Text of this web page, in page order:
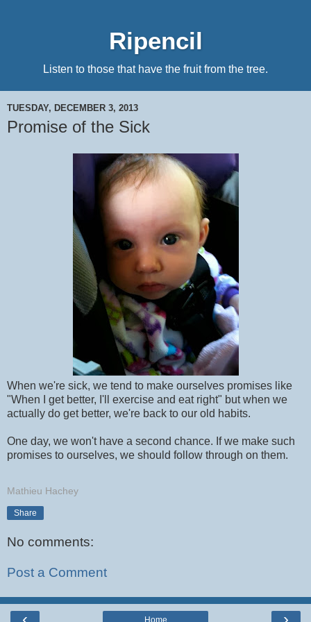
Ripencil
Listen to those that have the fruit from the tree.
TUESDAY, DECEMBER 3, 2013
Promise of the Sick
When we're sick, we tend to make ourselves promises like
"When I get better, I'll exercise and eat right" but when we
actually do get better, we're back to our old habits.
One day, we won't have a second chance. If we make such
promises to ourselves, we should follow through on them.
Mathieu Hachey
Share
No comments:
Post a Comment